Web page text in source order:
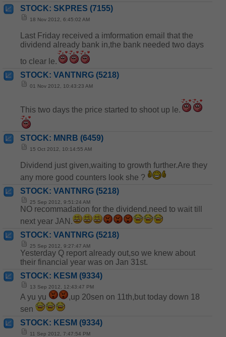
STOCK: SKPRES (7155)
18 Nov 2012, 6:45:02 AM
Last Friday received a imformation email that the
dividend already bank in,the bank needed two days
to clear le.
STOCK: VANTNRG (5218)
01 Nov 2012, 10:43:23 AM
This two days the price started to shoot up le.
STOCK: MNRB (6459)
15 Oct 2012, 10:14:55 AM
Dividend just given,waiting to growth further.Are they
any more good counters look she ?
STOCK: VANTNRG (5218)
25 Sep 2012, 9:51:24 AM
NO recommadation for the dividend,need to wait till
next year JAN.
STOCK: VANTNRG (5218)
25 Sep 2012, 9:27:47 AM
Yesterday Q report already out,so we knew about
their financial year was on Jan 31st.
STOCK: KESM (9334)
13 Sep 2012, 12:43:47 PM
A yu yu
,up 20sen on 11th,but today down 18
sen
STOCK: KESM (9334)
11 Sep 2012, 7:47:54 PM